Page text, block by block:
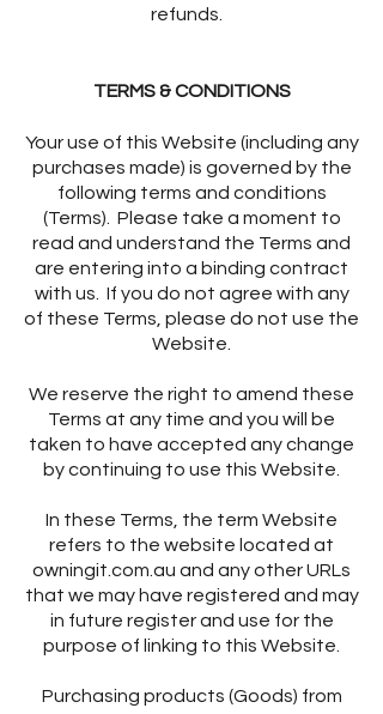
refunds.
TERMS & CONDITIONS
Your use of this Website (including any
purchases made) is governed by the
following terms and conditions
(Terms). Please take a moment to
read and understand the Terms and
are entering into a binding contract
with us. If you do not agree with any
of these Terms, please do not use the
Website.
We reserve the right to amend these
Terms at any time and you will be
taken to have accepted any change
by continuing to use this Website.
In these Terms, the term Website
refers to the website located at
owningit.com.au and any other URLs
that we may have registered and may
in future register and use for the
purpose of linking to this Website.
Purchasing products (Goods) from